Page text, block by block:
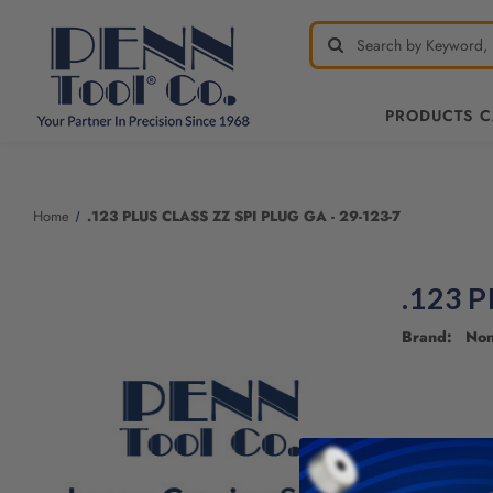
PRODUCTS
Home .123 PLUS CLASS ZZ SPI PLUG GA - 29-123-7
.123
Brand: